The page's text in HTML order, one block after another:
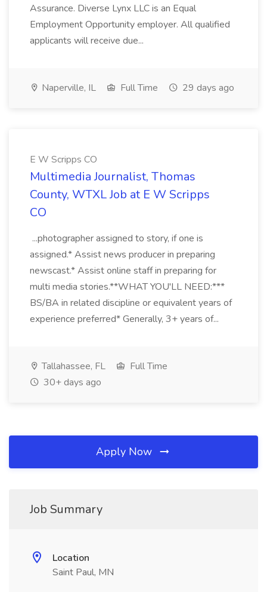
Assurance. Diverse Lynx LLC is an Equal
Employment Opportunity employer. All qualified
applicants will receive due...
Naperville, IL Full Time 29 days ago
E W Scripps CO
Multimedia Journalist, Thomas
County, WTXL Job at E W Scripps
CO
...photographer assigned to story, if one is
assigned.* Assist news producer in preparing
newscast.* Assist online staff in preparing for
multi media stories.**WHAT YOU'LL NEED:***
BS/BA in related discipline or equivalent years of
experience preferred* Generally, 3+ years of...
Tallahassee, FL
Full Time
30+ days ago
Apply Now
Job Summary
Location
Saint Paul, MN